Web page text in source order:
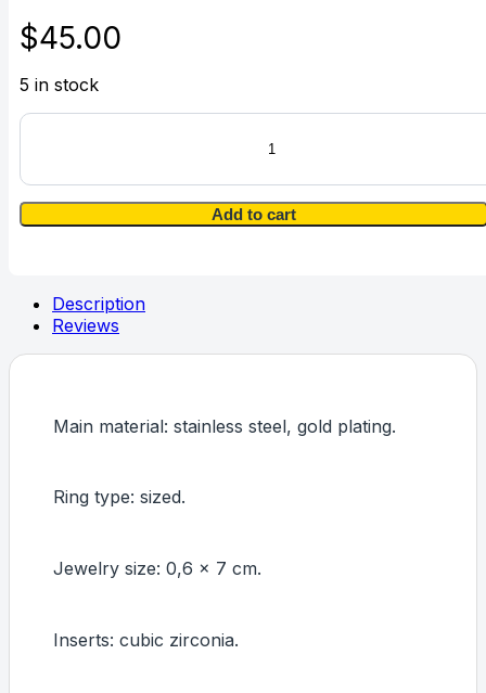
$45.00
5 in stock
18K
Stainless
steel
finger
Ring
size:
7)
Add to cart
Description
Reviews
Main material: stainless steel, gold plating.
Ring type: sized.
Jewelry size: 0,6 x 7 cm.
Inserts: cubic zirconia.